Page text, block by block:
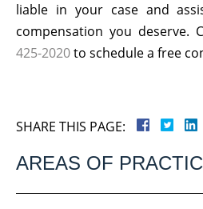
liable in your case and
compensation you deserve.
425-2020to schedule a free
SHARE THIS PAGE:
AREAS OF